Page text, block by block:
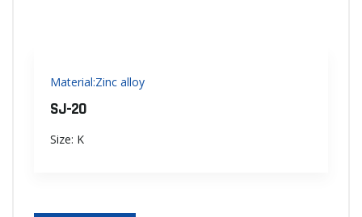
Material:Zinc alloy
SJ-20
Size: K